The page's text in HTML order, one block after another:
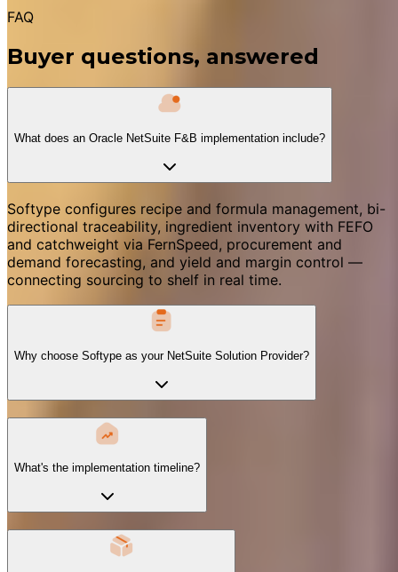
FAQ
Buyer questions, answered
What does an Oracle NetSuite F&B implementation include?
Softype configures recipe and formula management, bi-
directional traceability, ingredient inventory with FEFO
and catchweight via FernSpeed, procurement and
demand forecasting, and yield and margin control —
connecting sourcing to shelf in real time.
Why choose Softype as your NetSuite Solution Provider?
What's the implementation timeline?